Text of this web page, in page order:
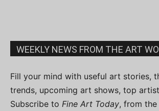
WEEKLY NEWS FROM THE ART
Fill your mind with useful art stories,
trends, upcoming art shows, top
Subscribe to Fine Art Today, from